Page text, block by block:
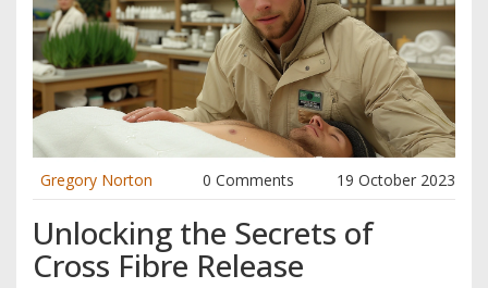
Gregory Norton 0 Comments 19 October 2023
Unlocking the Secrets of
Cross Fibre Release